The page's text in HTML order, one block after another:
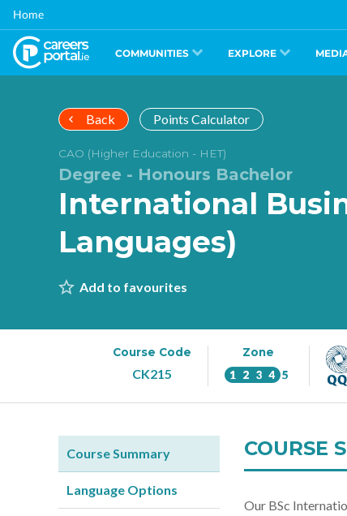
Skip
main
content
Home
COMMUNITIES EXPLORE